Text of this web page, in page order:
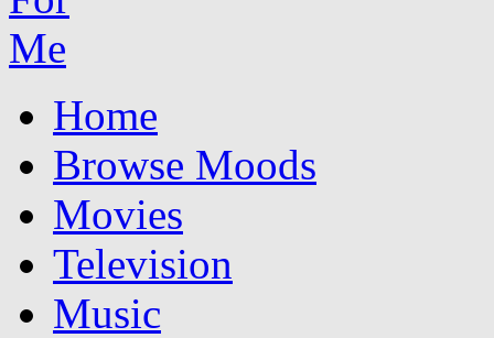
Home
Browse Moods
Movies
Television
Music